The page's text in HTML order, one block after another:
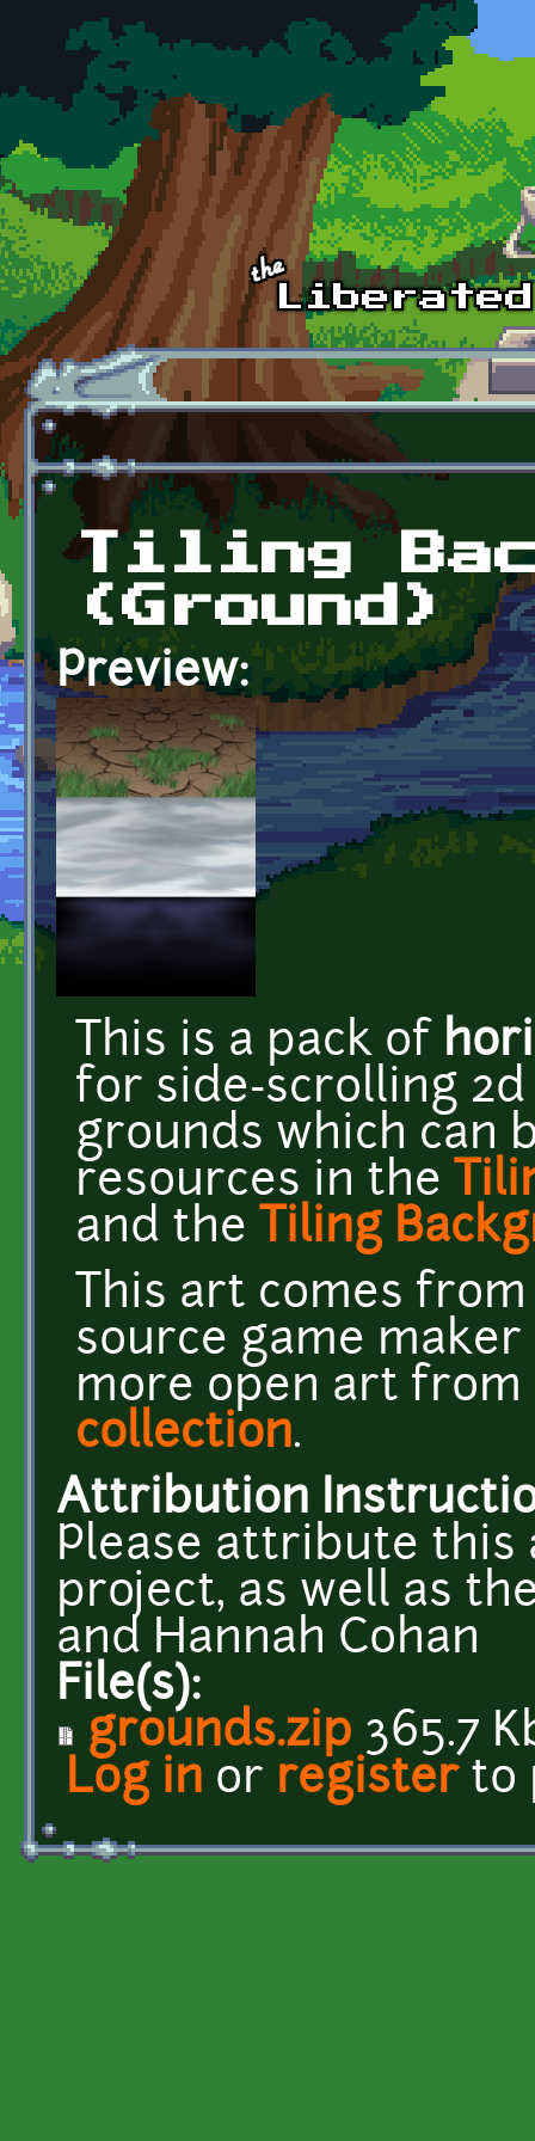
Skip to main content
Tiling
(Ground)
Preview:
This is a pack of
for side-scrolling 2d
grounds which can
resources in the
and the Tiling
This art comes
source game
more open art from
collection.
Attribution
Please attribute this
project, as well as
and Hannah Cohan
File(s):
grounds.zip 365.7
Log in or registerto